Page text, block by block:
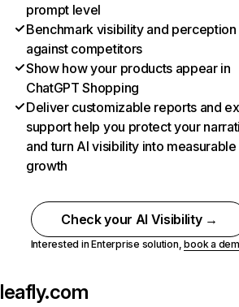
prompt level
Benchmark visibility and perception
against competitors
Show how your products appear in
ChatGPT Shopping
Deliver customizable reports and
support help you protect your
and turn AI visibility into measurable
growth
Check your AI Visibility →
Interested in Enterprise solution,book a
leafly.com